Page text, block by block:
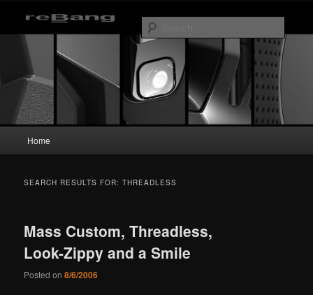
primary
content
secondary
contentreBang
Home
SEARCH RESULTS FOR:THREADLESS
Mass Custom, Threadless,
Look-Zippy and a Smile
Posted on8/6/2006